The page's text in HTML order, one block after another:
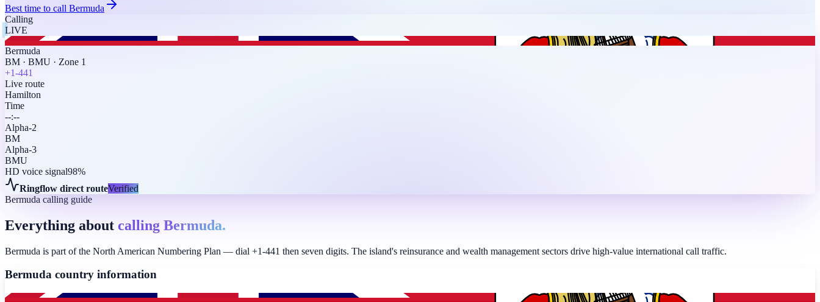
Best time to call Bermuda
Calling
LIVE
Bermuda
BM · BMU · Zone 1
+1-441
Live route
Hamilton
Time
--:--
Alpha-2
BM
Alpha-3
BMU
HD voice signal98%
Ringflow direct routeVerified
Bermuda calling guide
Everything about calling Bermuda.
Bermuda is part of the North American Numbering Plan — dial +1-441 then seven digits. The island's reinsurance and wealth management sectors drive high-value international call traffic.
Bermuda country information